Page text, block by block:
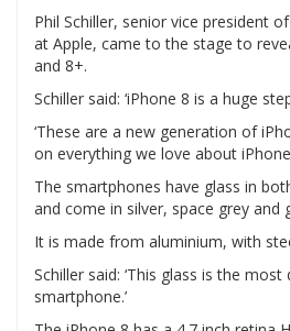
Phil Schiller, senior vice president
at Apple, came to the stage to
and 8+.
Schiller said: ‘iPhone 8 is a huge
‘These are a new generation of
on everything we love about
The smartphones have glass in
and come in silver, space grey and
It is made from aluminium, with
Schiller said: ‘This glass is the
smartphone.’